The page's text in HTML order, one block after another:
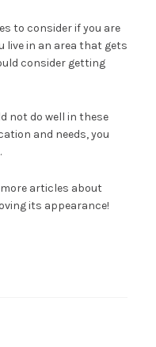
to consider if you are
live in an area that gets
consider getting
not do well in these
and needs, you
articles about
its appearance!